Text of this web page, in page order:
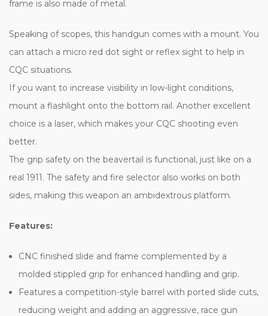
frame is also made of metal.
Speaking of scopes, this handgun comes with a mount. You
can attach a micro red dot sight or reflex sight to help in
CQC situations.
If you want to increase visibility in low-light conditions,
mount a flashlight onto the bottom rail. Another excellent
choice is a laser, which makes your CQC shooting even
better.
The grip safety on the beavertail is functional, just like on a
real 1911. The safety and fire selector also works on both
sides, making this weapon an ambidextrous platform.
Features:
CNC finished slide and frame complemented by a
molded stippled grip for enhanced handling and grip.
Features a competition-style barrel with ported slide cuts,
reducing weight and adding an aggressive, race gun